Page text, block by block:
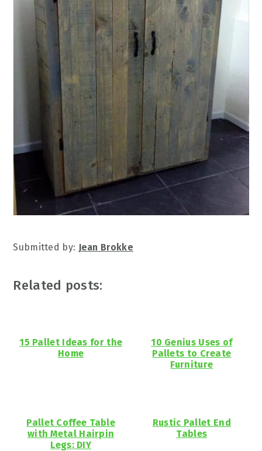
Submitted by: Jean Brokke
Related posts:
15 Pallet Ideas for the
Home
10 Genius Uses of
Pallets to Create
Furniture
Pallet Coffee Table
with Metal Hairpin
Legs: DIY
Rustic Pallet End
Tables